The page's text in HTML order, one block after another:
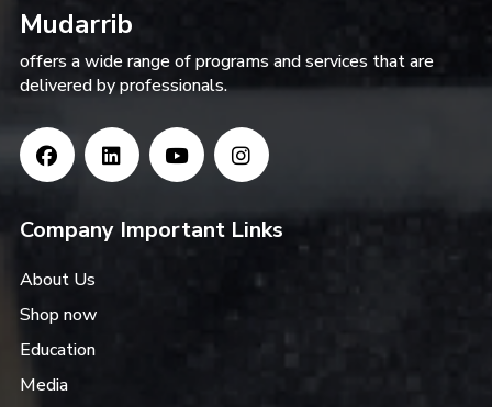
Mudarrib
offers a wide range of programs and services that are
delivered by professionals.
Company Important Links
About Us
Shop now
Education
Media